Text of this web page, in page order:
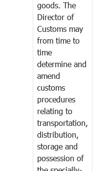
goods. The
Director of
Customs may
from time to
time
determine and
amend
customs
procedures
relating to
transportation,
distribution,
storage and
possession of